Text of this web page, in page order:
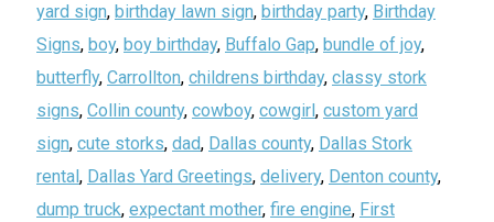
yard sign, birthday lawn sign, birthday party, Birthday
Signs, boy, boy birthday, Buffalo Gap, bundle of joy,
butterfly, Carrollton, childrens birthday, classy stork
signs, Collin county, cowboy, cowgirl , custom yard
sign, cute storks, dad, Dallas county, Dallas Stork
rental , Dallas Yard Greetings, delivery, Denton county,
dump truck, expectant mother, fire engine, First